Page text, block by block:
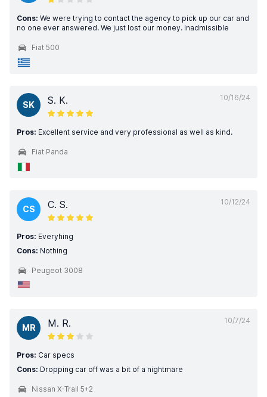
Cons: We were trying to contact the agency to pick up our car and
no one ever answered. We just lost our money. Inadmissible
Fiat 500
10/16/24
SK S. K.
Pros: Excellent service and very professional as well as kind.
Fiat Panda
10/12/24
CS C. S.
Pros: Everyhing
Cons: Nothing
Peugeot 3008
10/7/24
MR M. R.
Pros: Car specs
Cons: Dropping car off was a bit of a nightmare
Nissan X-Trail 5+2